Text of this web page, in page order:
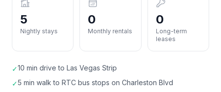
5
Nightly stays
0
Monthly rentals
0
Long-term
leases
✓10 min drive to Las Vegas Strip
✓5 min walk to RTC bus stops on Charleston Blvd